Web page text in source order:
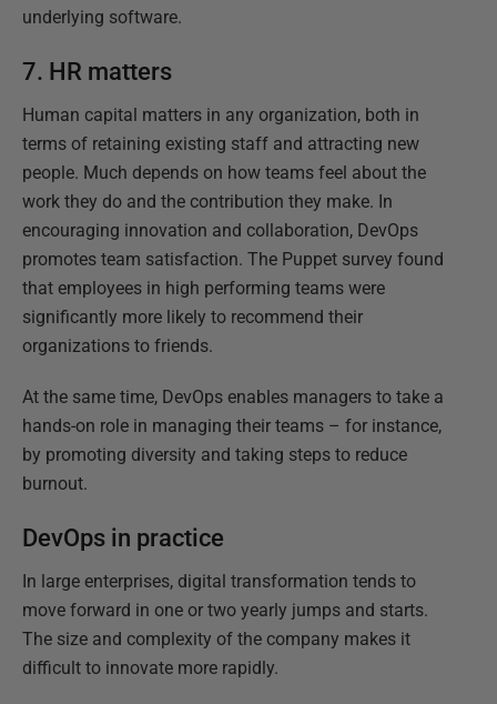
underlying software.
7. HR matters
Human capital matters in any organization, both in
terms of retaining existing staff and attracting new
people. Much depends on how teams feel about the
work they do and the contribution they make. In
encouraging innovation and collaboration, DevOps
promotes team satisfaction. The Puppet survey found
that employees in high performing teams were
significantly more likely to recommend their
organizations to friends.
At the same time, DevOps enables managers to take a
hands-on role in managing their teams – for instance,
by promoting diversity and taking steps to reduce
burnout.
DevOps in practice
In large enterprises, digital transformation tends to
move forward in one or two yearly jumps and starts.
The size and complexity of the company makes it
difficult to innovate more rapidly.